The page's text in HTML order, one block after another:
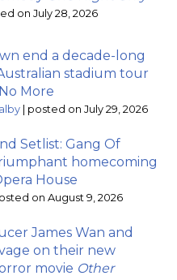
on July 28, 2026
end a decade-long
stadium tour
More
| posted on July 29, 2026
Setlist: Gang Of
homecoming
House
on August 9, 2026
James Wan and
on their new
movie Other